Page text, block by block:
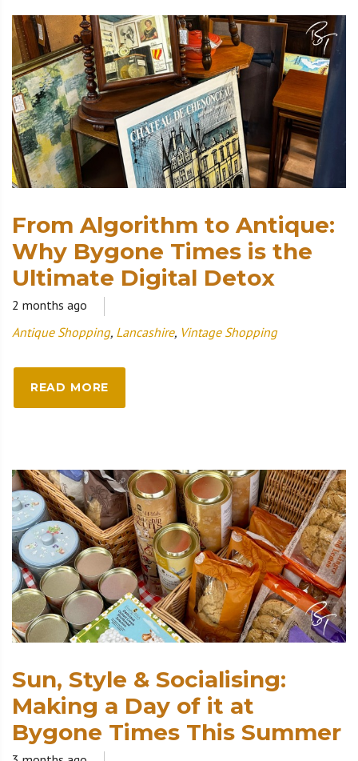
From Algorithm to Antique:
Why Bygone Times is the
Ultimate Digital Detox
2 months ago
Antique Shopping, Lancashire, Vintage Shopping
READ MORE
Sun, Style & Socialising:
Making a Day of it at
Bygone Times This Summer